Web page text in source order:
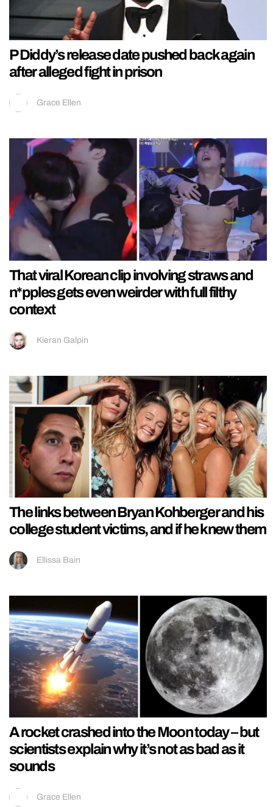
P Diddy’s release date pushed back again
after alleged fight in prison
Grace Ellen
That viral Korean clip involving straws and
n*pples gets even weirder with full filthy
context
Kieran Galpin
The links between Bryan Kohberger and his
college student victims, and if he knew them
Ellissa Bain
A rocket crashed into the Moon today – but
scientists explain why it’s not as bad as it
sounds
Grace Ellen